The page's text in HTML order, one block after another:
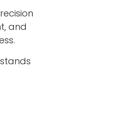
and